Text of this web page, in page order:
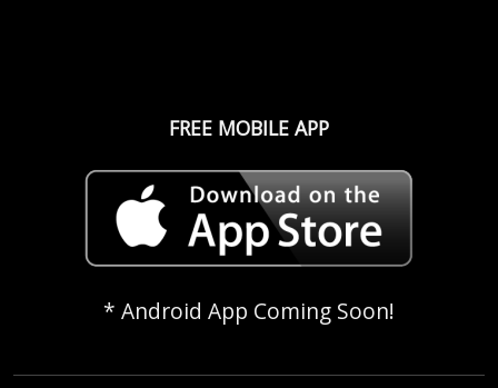
FREE MOBILE APP
* Android App Coming Soon!